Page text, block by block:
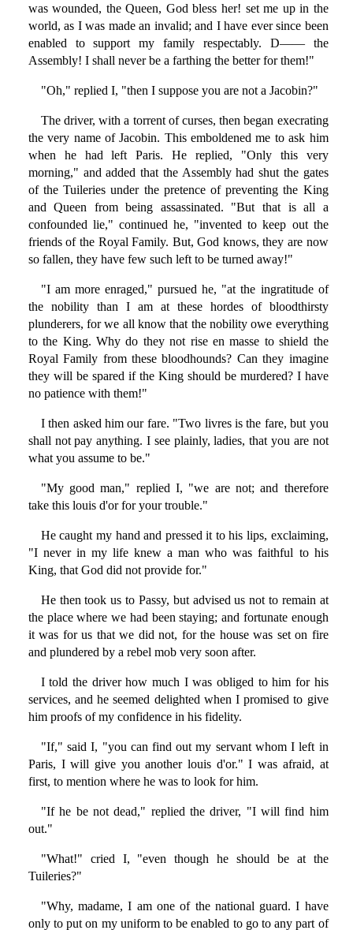
was wounded, the Queen, God bless her! set me up in the
world, as I was made an invalid; and I have ever since been
enabled to support my family respectably. D—— the
Assembly! I shall never be a farthing the better for them!"
"Oh," replied I, "then I suppose you are not a Jacobin?"
The driver, with a torrent of curses, then began execrating
the very name of Jacobin. This emboldened me to ask him
when he had left Paris. He replied, "Only this very
morning," and added that the Assembly had shut the gates
of the Tuileries under the pretence of preventing the King
and Queen from being assassinated. "But that is all a
confounded lie," continued he, "invented to keep out the
friends of the Royal Family. But, God knows, they are now
so fallen, they have few such left to be turned away!"
"I am more enraged," pursued he, "at the ingratitude of
the nobility than I am at these hordes of bloodthirsty
plunderers, for we all know that the nobility owe everything
to the King. Why do they not rise en masse to shield the
Royal Family from these bloodhounds? Can they imagine
they will be spared if the King should be murdered? I have
no patience with them!"
I then asked him our fare. "Two livres is the fare, but you
shall not pay anything. I see plainly, ladies, that you are not
what you assume to be."
"My good man," replied I, "we are not; and therefore
take this louis d'or for your trouble."
He caught my hand and pressed it to his lips, exclaiming,
"I never in my life knew a man who was faithful to his
King, that God did not provide for."
He then took us to Passy, but advised us not to remain at
the place where we had been staying; and fortunate enough
it was for us that we did not, for the house was set on fire
and plundered by a rebel mob very soon after.
I told the driver how much I was obliged to him for his
services, and he seemed delighted when I promised to give
him proofs of my confidence in his fidelity.
"If," said I, "you can find out my servant whom I left in
Paris, I will give you another louis d'or." I was afraid, at
first, to mention where he was to look for him.
"If he be not dead," replied the driver, "I will find him
out."
"What!" cried I, "even though he should be at the
Tuileries?"
"Why, madame, I am one of the national guard. I have
only to put on my uniform to be enabled to go to any part of